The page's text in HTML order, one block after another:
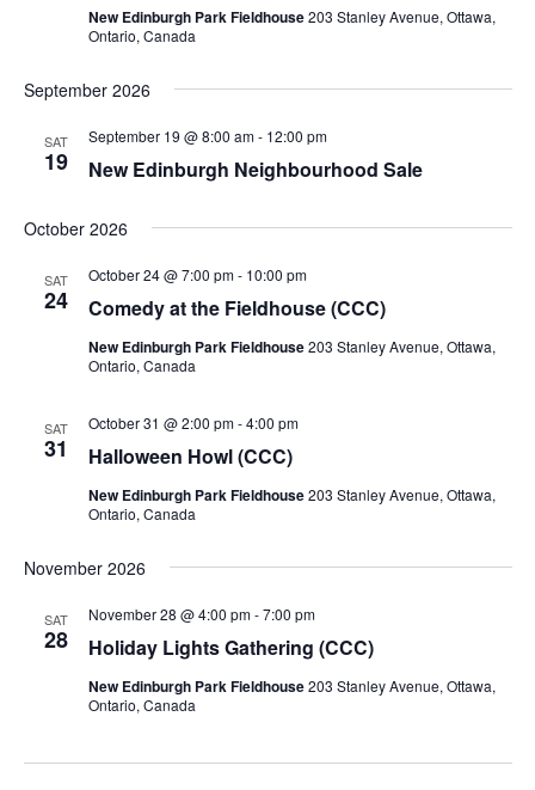
New Edinburgh Park Fieldhouse203 Stanley Avenue, Ottawa,
Ontario, Canada
September 2026
SAT
19 New Edinburgh Neighbourhood Sale
September 19 @ 8:00 am- 12:00 pm
October 2026
SAT
24 Comedy at the Fieldhouse (CCC)
October 24 @ 7:00 pm- 10:00 pm
New Edinburgh Park Fieldhouse203 Stanley Avenue, Ottawa,
Ontario, Canada
SAT
31 Halloween Howl (CCC)
October 31 @ 2:00 pm-4:00 pm
New Edinburgh Park Fieldhouse203 Stanley Avenue, Ottawa,
Ontario, Canada
November 2026
SAT
28 Holiday Lights Gathering (CCC)
November 28 @ 4:00 pm-7:00 pm
New Edinburgh Park Fieldhouse203 Stanley Avenue, Ottawa,
Ontario, Canada